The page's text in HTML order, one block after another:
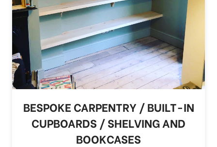
BESPOKE CARPENTRY / BUILT-IN
CUPBOARDS / SHELVING AND
BOOKCASES